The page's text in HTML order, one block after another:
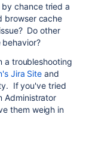
chance tried a
browser cache
Do other
behavior?
a troubleshooting
Jira Site and
If you've tried
Administrator
them weigh in